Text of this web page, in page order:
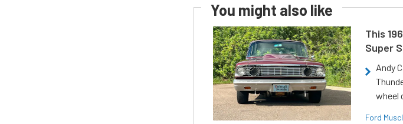
You might also like
This
Super
Andy
wheel
Ford